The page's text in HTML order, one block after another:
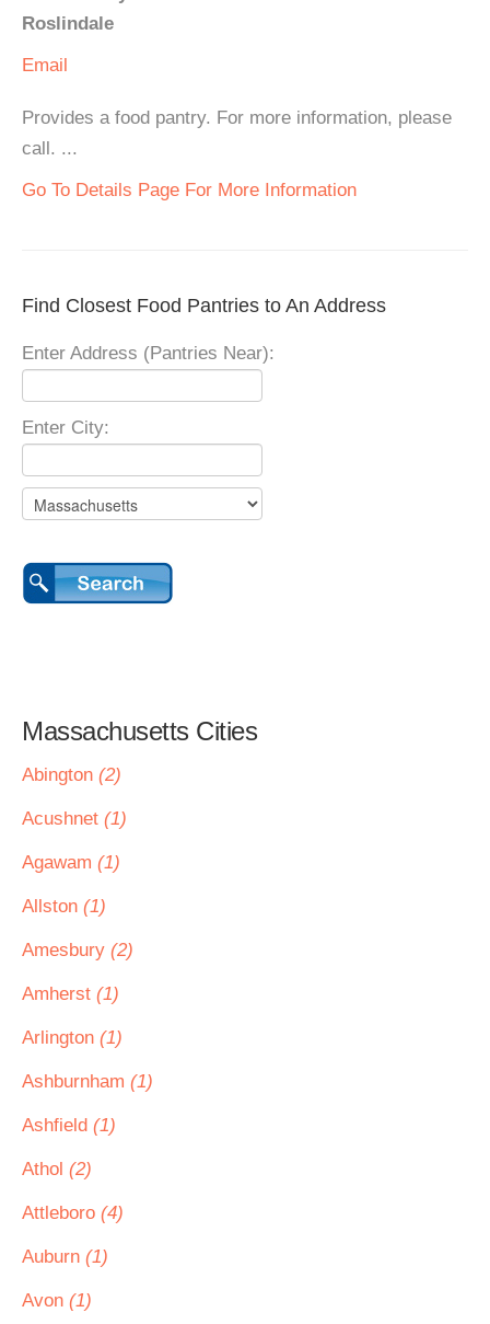
Roslindale
Email
Provides a food pantry. For more information, please
call. ...
Go To Details Page For More Information
Find Closest Food Pantries to An Address
Enter Address (Pantries Near):
Enter City:
Massachusetts Cities
Abington (2)
Acushnet (1)
Agawam (1)
Allston (1)
Amesbury (2)
Amherst (1)
Arlington (1)
Ashburnham (1)
Ashfield (1)
Athol (2)
Attleboro (4)
Auburn (1)
Avon (1)